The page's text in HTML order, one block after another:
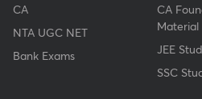
CA
NTA UGC NET
Bank Exams
CA
Material
JEE
SSC